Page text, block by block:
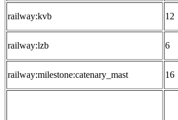
railway:kvb 12
railway:lzb 6
railway:milestone:catenary_mast 16